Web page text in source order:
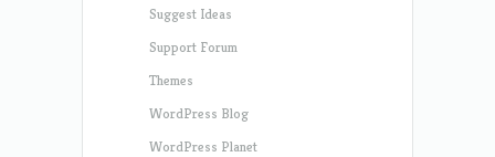
Suggest Ideas
Support Forum
Themes
WordPress Blog
WordPress Planet